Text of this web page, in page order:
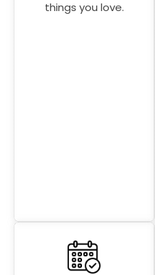
things you love.